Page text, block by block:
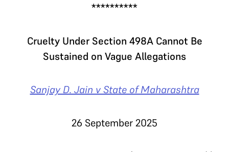
**********
Cruelty Under Section 498A Cannot Be
Sustained on Vague Allegations
Sanjay D. Jain v State of Maharashtra
26 September 2025